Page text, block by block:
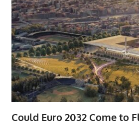
Could Euro 2032 Come to